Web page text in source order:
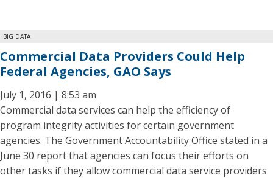
BIG DATA
Commercial Data Providers Could Help
Federal Agencies, GAO Says
July 1, 2016 | 8:53 am
Commercial data services can help the efficiency of
program integrity activities for certain government
agencies. The Government Accountability Office stated in a
June 30 report that agencies can focus their efforts on
other tasks if they allow commercial data service providers